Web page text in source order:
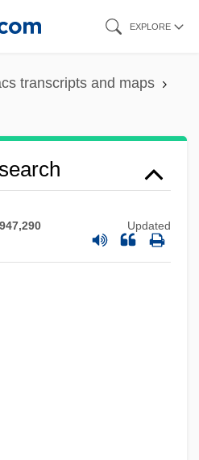
EXPLORE
transcripts and maps
Updated